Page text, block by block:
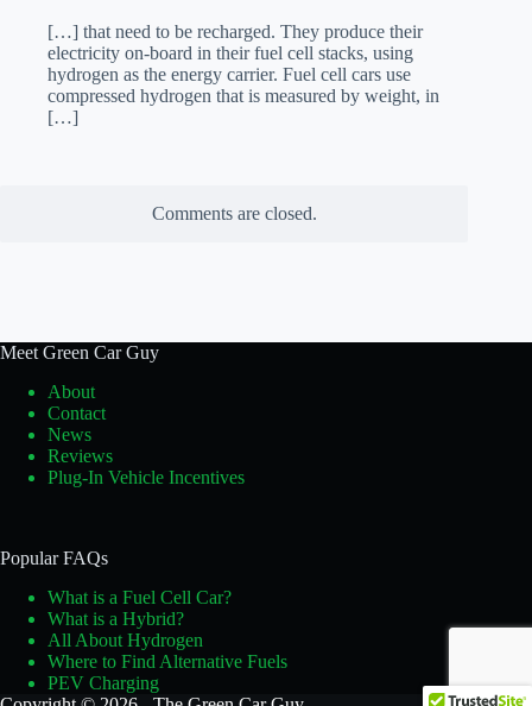
[…] that need to be recharged. They produce their
electricity on-board in their fuel cell stacks, using
hydrogen as the energy carrier. Fuel cell cars use
compressed hydrogen that is measured by weight, in
[…]
Comments are closed.
Meet Green Car Guy
About
Contact
News
Reviews
Plug-In Vehicle Incentives
Popular FAQs
What is a Fuel Cell Car?
What is a Hybrid?
All About Hydrogen
Where to Find Alternative Fuels
PEV Charging